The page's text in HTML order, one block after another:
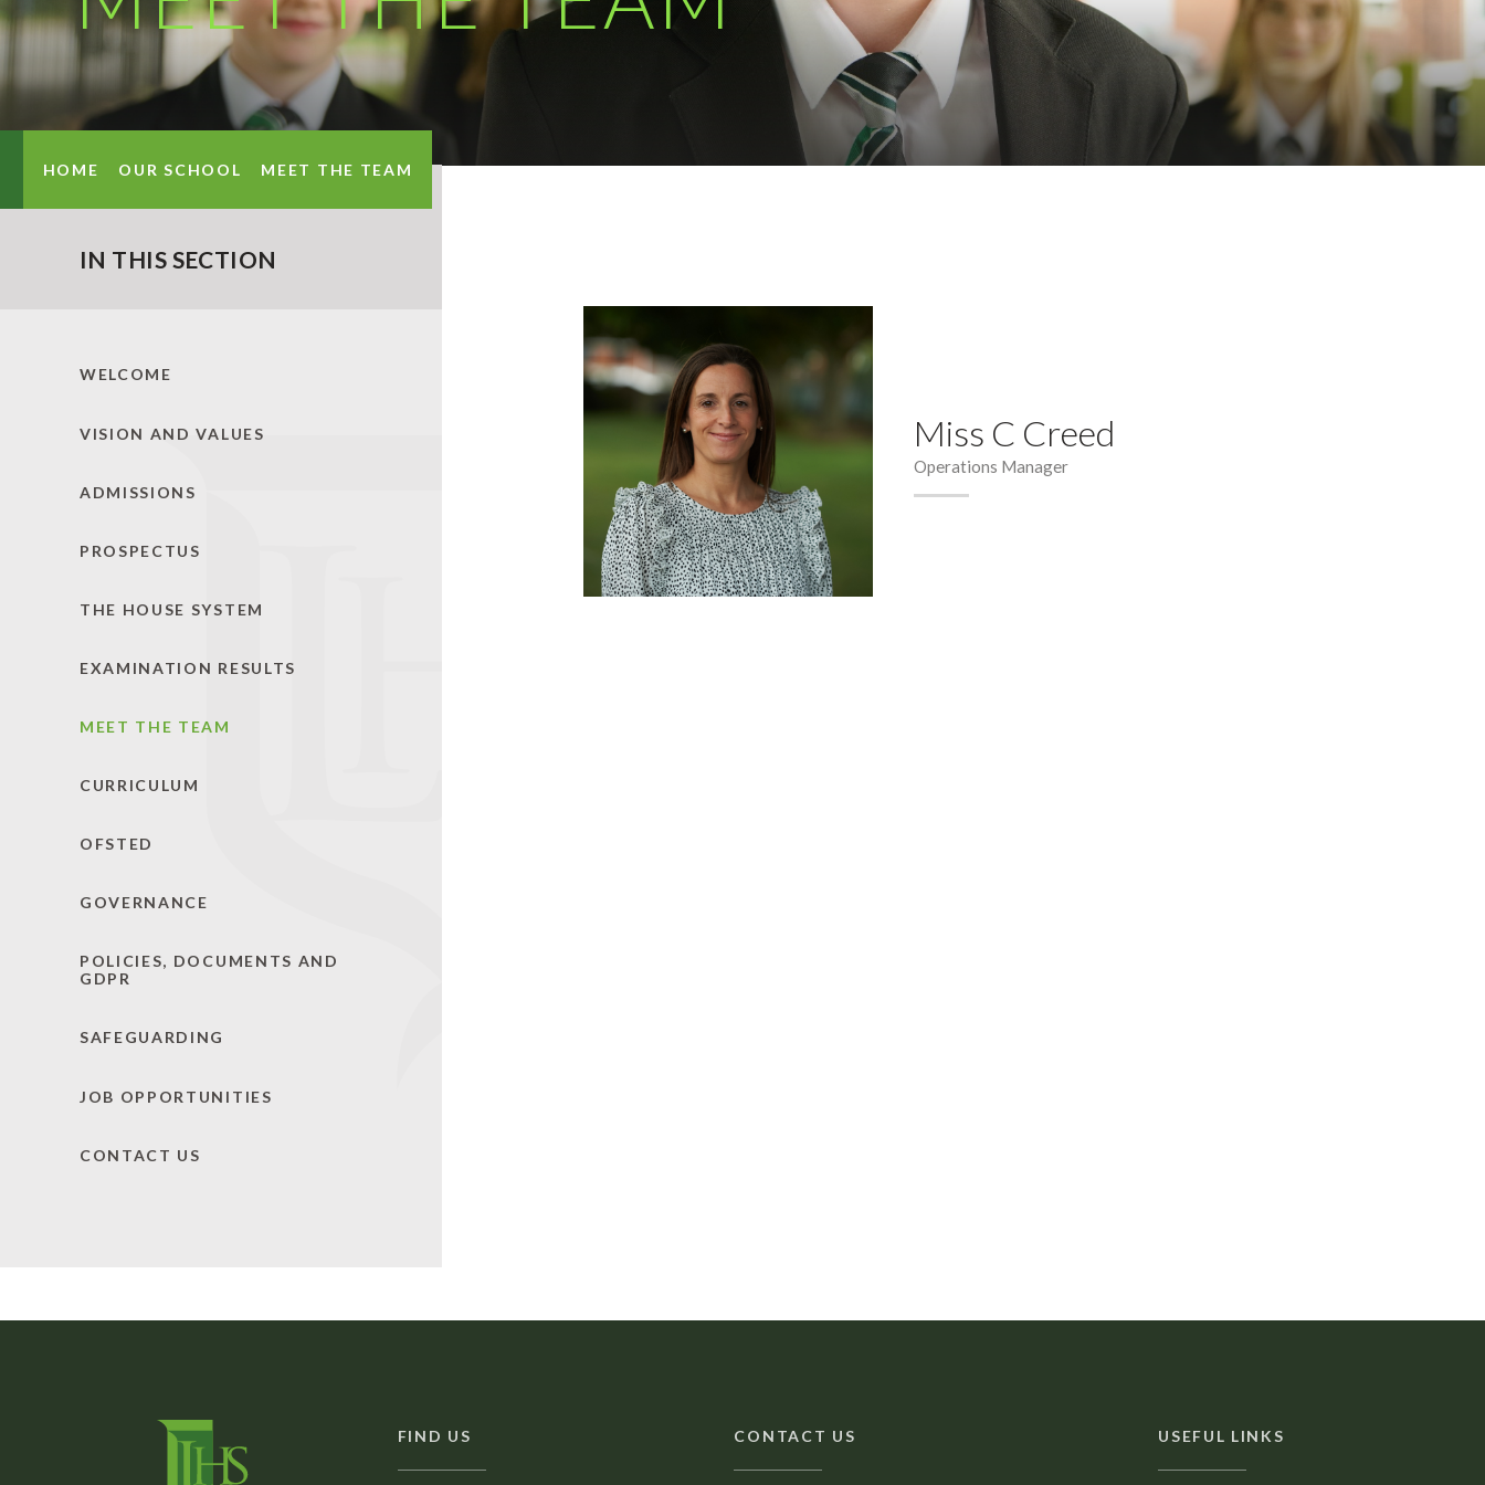
HOME OUR SCHOOL MEET THE TEAM
Miss C Creed
Operations Manager
IN THIS SECTION
WELCOME
VISION AND VALUES
ADMISSIONS
PROSPECTUS
THE HOUSE SYSTEM
EXAMINATION RESULTS
MEET THE TEAM
CURRICULUM
OFSTED
GOVERNANCE
POLICIES, DOCUMENTS AND
GDPR
SAFEGUARDING
JOB OPPORTUNITIES
CONTACT US
FIND US CONTACT US USEFUL LINKS